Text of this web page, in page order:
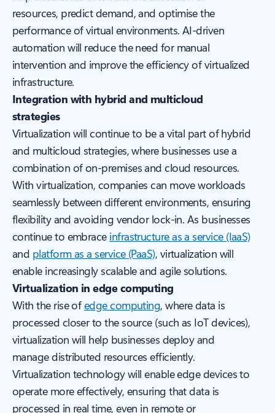
resources, predict demand, and optimise the
performance of virtual environments. AI-driven
automation will reduce the need for manual
intervention and improve the efficiency of virtualized
infrastructure.
Integration with hybrid and multicloud
strategies
Virtualization will continue to be a vital part of hybrid
and multicloud strategies, where businesses use a
combination of on-premises and cloud resources.
With virtualization, companies can move workloads
seamlessly between different environments, ensuring
flexibility and avoiding vendor lock-in. As businesses
continue to embrace infrastructure as a service (IaaS)
and platform as a service (PaaS), virtualization will
enable increasingly scalable and agile solutions.
Virtualization in edge computing
With the rise ofedge computing, where data is
processed closer to the source (such as IoT devices),
virtualization will help businesses deploy and
manage distributed resources efficiently.
Virtualization technology will enable edge devices to
operate more effectively, ensuring that data is
processed in real time, even in remote or